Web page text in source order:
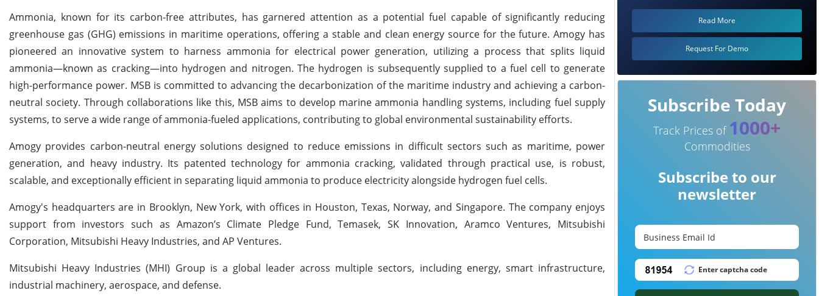
Ammonia, known for its carbon-free attributes, has garnered attention as a potential fuel capable of significantly reducing
greenhouse gas (GHG) emissions in maritime operations, offering a stable and clean energy source for the future. Amogy has
pioneered an innovative system to harness ammonia for electrical power generation, utilizing a process that splits liquid
ammonia—known as cracking—into hydrogen and nitrogen. The hydrogen is subsequently supplied to a fuel cell to generate
high-performance power. MSB is committed to advancing the decarbonization of the maritime industry and achieving a carbon-
neutral society. Through collaborations like this, MSB aims to develop marine ammonia handling systems, including fuel supply
systems, to serve a wide range of ammonia-fueled applications, contributing to global environmental sustainability efforts.
Amogy provides carbon-neutral energy solutions designed to reduce emissions in difficult sectors such as maritime, power
generation, and heavy industry. Its patented technology for ammonia cracking, validated through practical use, is robust,
scalable, and exceptionally efficient in separating liquid ammonia to produce electricity alongside hydrogen fuel cells.
Amogy's headquarters are in Brooklyn, New York, with offices in Houston, Texas, Norway, and Singapore. The company enjoys
support from investors such as Amazon’s Climate Pledge Fund, Temasek, SK Innovation, Aramco Ventures, Mitsubishi
Corporation, Mitsubishi Heavy Industries, and AP Ventures.
Mitsubishi Heavy Industries (MHI) Group is a global leader across multiple sectors, including energy, smart infrastructure,
industrial machinery, aerospace, and defense.
Read More
Request For Demo
Subscribe Today
Track Prices of 1000+
Commodities
Subscribe to our
newsletter